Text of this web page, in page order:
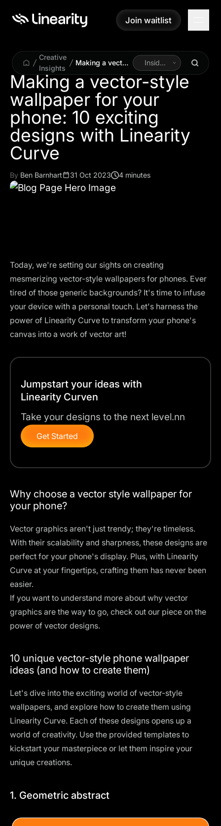
Join waitlist
Join waitlist
Creative
Insights
Making a vector-
style wallpaper
for your phone:
10 exciting
designs with
Linearity Curve
Inside
Linearity
Making a vector-style
wallpaper for your
phone: 10 exciting
designs with Linearity
Curve
By Ben Barnhart 31 Oct 2023 4 minutes
Today, we're setting our sights on creating
mesmerizing vector-style wallpapers for phones. Ever
tired of those generic backgrounds? It's time to infuse
your device with a personal touch. Let's harness the
power of Linearity Curve to transform your phone's
canvas into a work of vector art!
Jumpstart your ideas with
Linearity Curven
Take your designs to the next level.nn
Get Started
Why choose a vector style wallpaper for
your phone?
Vector graphics aren't just trendy; they're timeless.
With their scalability and sharpness, these designs are
perfect for your phone's display. Plus, with Linearity
Curve at your fingertips, crafting them has never been
easier.
If you want to understand more about why vector
graphics are the way to go, check out our piece on the
power of vector designs.
10 unique vector-style phone wallpaper
ideas (and how to create them)
Let's dive into the exciting world of vector-style
wallpapers, and explore how to create them using
Linearity Curve. Each of these designs opens up a
world of creativity. Use the provided templates to
kickstart your masterpiece or let them inspire your
unique creations.
1. Geometric abstract